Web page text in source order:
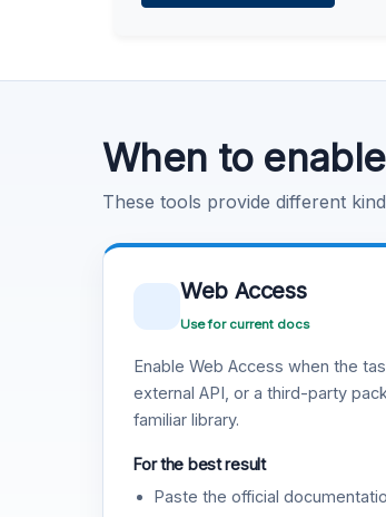
When to
These tools provide different
Web Access
Use for current docs
Enable Web Access when the
external API, or a third-party
familiar library.
For the best result
Paste the official